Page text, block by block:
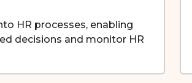
HR processes, enabling
decisions and monitor HR